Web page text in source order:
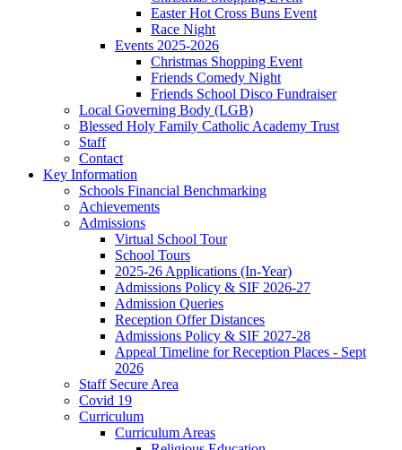
Easter Hot Cross Buns Event
Race Night
Events 2025-2026
Christmas Shopping Event
Friends Comedy Night
Friends School Disco Fundraiser
Local Governing Body (LGB)
Blessed Holy Family Catholic Academy Trust
Staff
Contact
Key Information
Schools Financial Benchmarking
Achievements
Admissions
Virtual School Tour
School Tours
2025-26 Applications (In-Year)
Admissions Policy & SIF 2026-27
Admission Queries
Reception Offer Distances
Admissions Policy & SIF 2027-28
Appeal Timeline for Reception Places - Sept
2026
Staff Secure Area
Covid 19
Curriculum
Curriculum Areas